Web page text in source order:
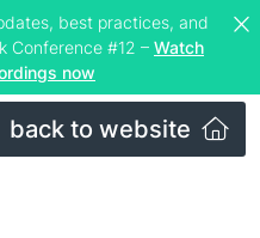
best practices, and
Conference #12 – Watch
now
back to website